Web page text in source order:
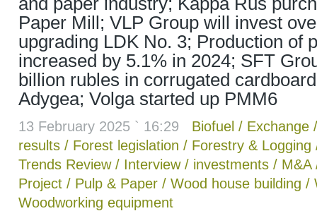
Paper Mill; VLP Group will invest
upgrading LDK No. 3; Production of
increased by 5.1% in 2024; SFT
billion rubles in corrugated
Adygea; Volga started up PMM6
13 February 2025 ` 16:29 Biofuel / Exchange
results / Forest legislation / Forestry & Logging
Trends Review/ Interview/ investments / M&A
Project / Pulp & Paper / Wood house building /
Woodworking equipment